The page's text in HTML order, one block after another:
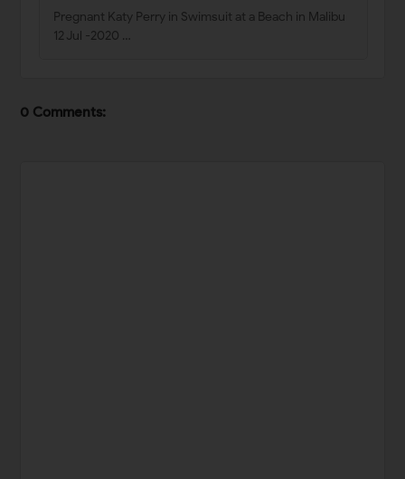
Pregnant Katy Perry in Swimsuit at a Beach in Malibu
12 Jul -2020 …
0 Comments: